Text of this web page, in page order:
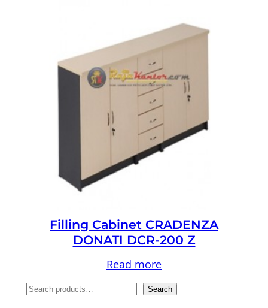
Filling Cabinet CRADENZA
DONATI DCR-200 Z
Read more
S
Search